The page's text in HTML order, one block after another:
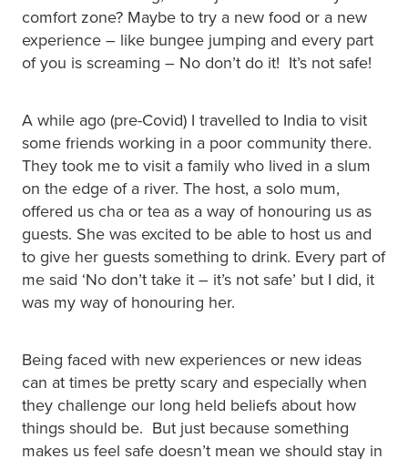
comfort zone? Maybe to try a new food or a new
experience – like bungee jumping and every part
of you is screaming – No don’t do it! It’s not safe!
A while ago (pre-Covid) I travelled to India to visit
some friends working in a poor community there.
They took me to visit a family who lived in a slum
on the edge of a river. The host, a solo mum,
offered us cha or tea as a way of honouring us as
guests. She was excited to be able to host us and
to give her guests something to drink. Every part of
me said ‘No don’t take it – it’s not safe’ but I did, it
was my way of honouring her.
Being faced with new experiences or new ideas
can at times be pretty scary and especially when
they challenge our long held beliefs about how
things should be. But just because something
makes us feel safe doesn’t mean we should stay in